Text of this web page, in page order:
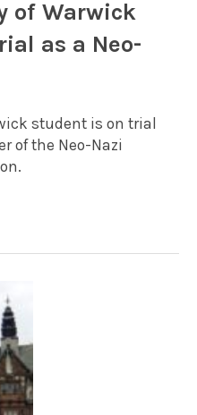
of Warwick
as a Neo-
student is on trial
of the Neo-Nazi